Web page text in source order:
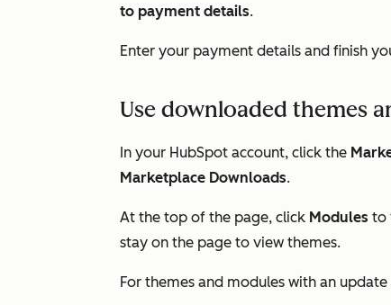
to payment details.
Enter your payment details and finish
Use downloaded themes
In your HubSpot account, click the
Marketplace Downloads.
At the top of the page, click Modules to
stay on the page to view themes.
For themes and modules with an